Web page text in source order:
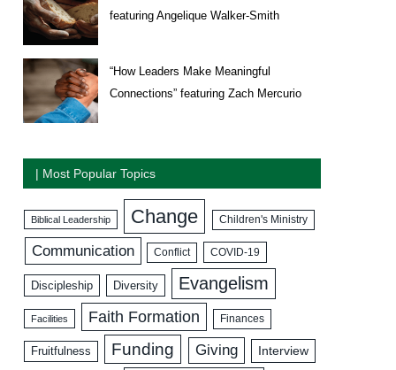
featuring Angelique Walker-Smith
“How Leaders Make Meaningful
Connections” featuring Zach Mercurio
| Most Popular Topics
Biblical Leadership Change Children's Ministry
Communication Conflict COVID-19
Discipleship Diversity Evangelism
Facilities Faith Formation Finances
Fruitfulness Funding Giving Interview